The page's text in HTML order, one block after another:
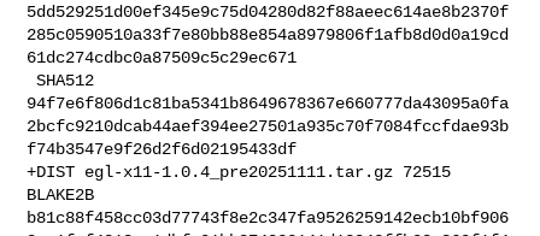
5dd529251d00ef345e9c75d04280d82f88aeec614ae8b2370f
285c0590510a33f7e80bb88e854a8979806f1afb8d0d0a19cd
61dc274cdbc0a87509c5c29ec671
SHA512
94f7e6f806d1c81ba5341b8649678367e660777da43095a0fa
2bcfc9210dcab44aef394ee27501a935c70f7084fccfdae93b
f74b3547e9f26d2f6d02195433df
+DIST egl-x11-1.0.4_pre20251111.tar.gz 72515
BLAKE2B
b81c88f458cc03d77743f8e2c347fa9526259142ecb10bf906